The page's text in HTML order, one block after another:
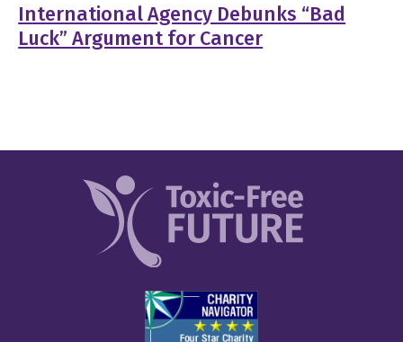
International Agency Debunks “Bad
Luck” Argument for Cancer